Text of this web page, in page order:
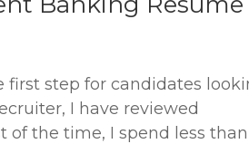
step for candidates
I have reviewed
of the time, I spend less